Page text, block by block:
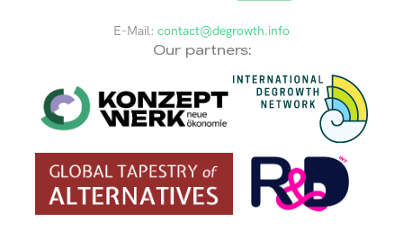
E-Mail: contact@degrowth.info
Our partners: